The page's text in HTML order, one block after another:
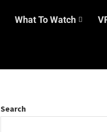
What To Watch
Search